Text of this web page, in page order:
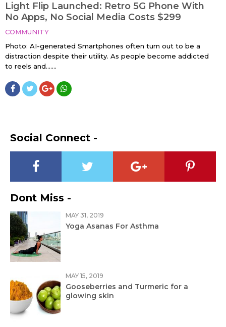
Light Flip Launched: Retro 5G Phone With
No Apps, No Social Media Costs $299
COMMUNITY
Photo: AI-generated Smartphones often turn out to be a
distraction despite their utility. As people become addicted
to reels and…....
Social Connect -
Dont Miss -
MAY 31, 2019
Yoga Asanas For Asthma
MAY 15, 2019
Gooseberries and Turmeric for a
glowing skin